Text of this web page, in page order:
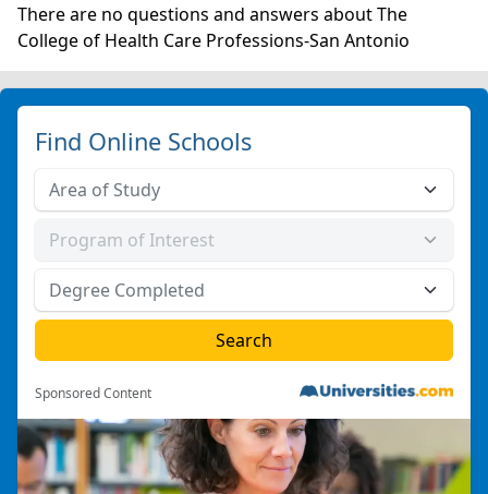
There are no questions and answers about The
College of Health Care Professions-San Antonio
Find Online Schools
Sponsored Content